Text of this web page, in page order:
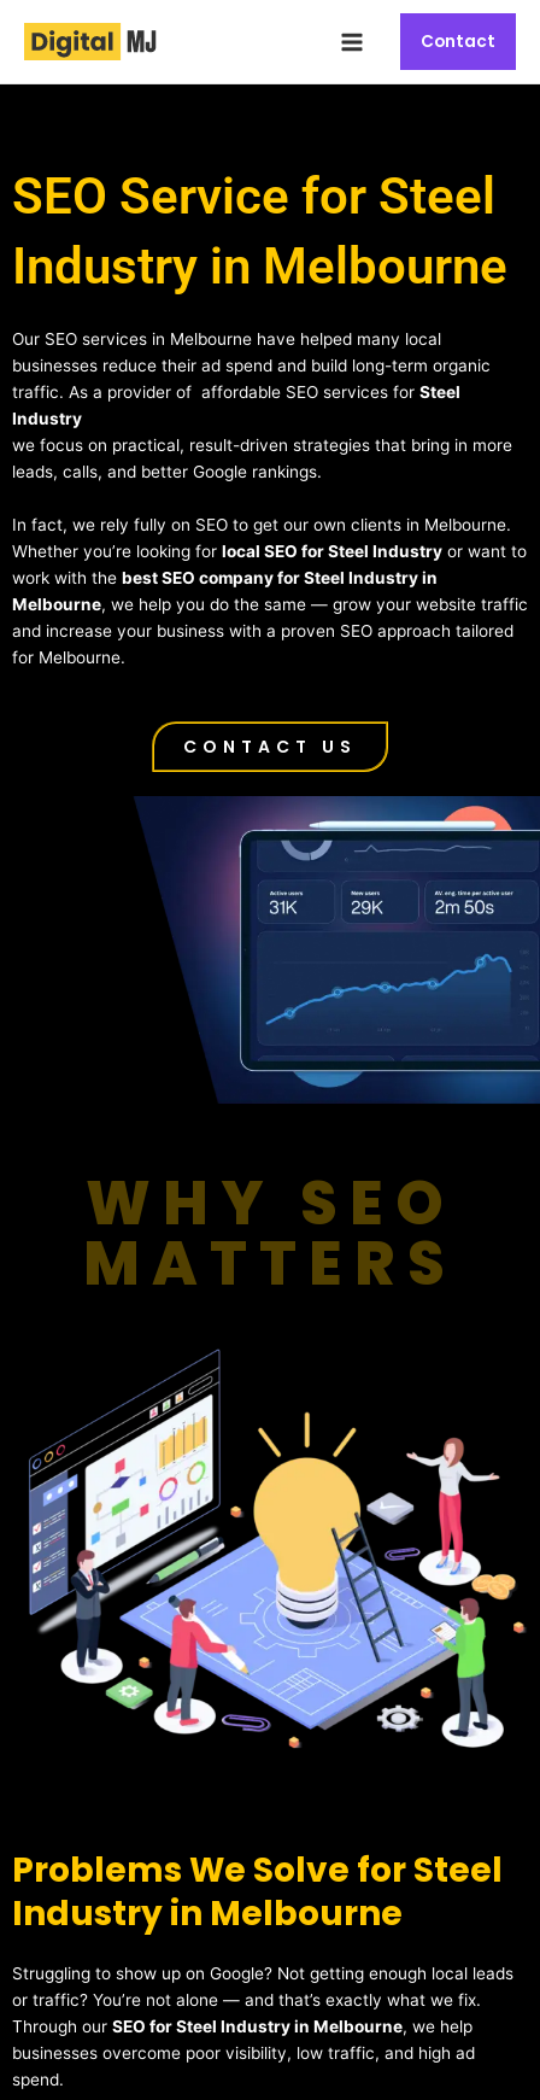
content
Menu
Contact
SEO Service for Steel
Industry in Melbourne
Our SEO services in Melbourne have helped many local
businesses reduce their ad spend and build long-term organic
traffic. As a provider of affordable SEO services for Steel
Industry
we focus on practical, result-driven strategies that bring in more
leads, calls, and better Google rankings.
In fact, we rely fully on SEO to get our own clients in Melbourne.
Whether you’re looking for local SEO for Steel Industry or want to
work with the best SEO company for Steel Industry in
Melbourne, we help you do the same — grow your website traffic
and increase your business with a proven SEO approach tailored
for Melbourne.
CONTACT US
WHY SEO
MATTERS
Problems We Solve for Steel
Industry in Melbourne
Struggling to show up on Google? Not getting enough local leads
or traffic? You’re not alone — and that’s exactly what we fix.
Through our SEO for Steel Industry in Melbourne, we help
businesses overcome poor visibility, low traffic, and high ad
spend.